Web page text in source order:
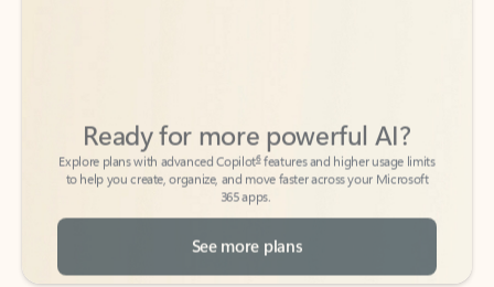
to help you create, organize, and move faster across your Microsoft
365 apps.
See more plans